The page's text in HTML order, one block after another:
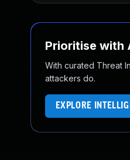
Prioritise with
With curated Threat
attackers do.
EXPLORE